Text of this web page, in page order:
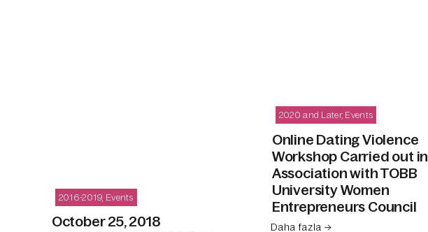
2016-2019 Events
October 25, 2018
2020 and Later, Events
Online Dating Violence
Workshop Carried out in
Association with TOBB
University Women
Entrepreneurs Council
Daha fazla →